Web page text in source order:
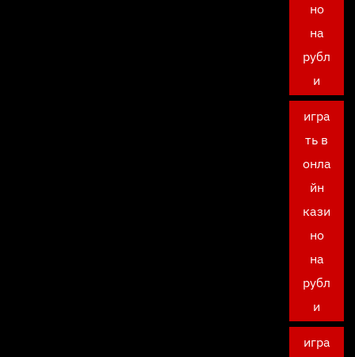
но
на
рубл
и
игра
ть в
онла
йн
кази
но
на
рубл
и
игра